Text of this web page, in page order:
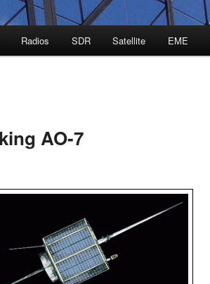
Radios SDR Satellite EME
AO-7